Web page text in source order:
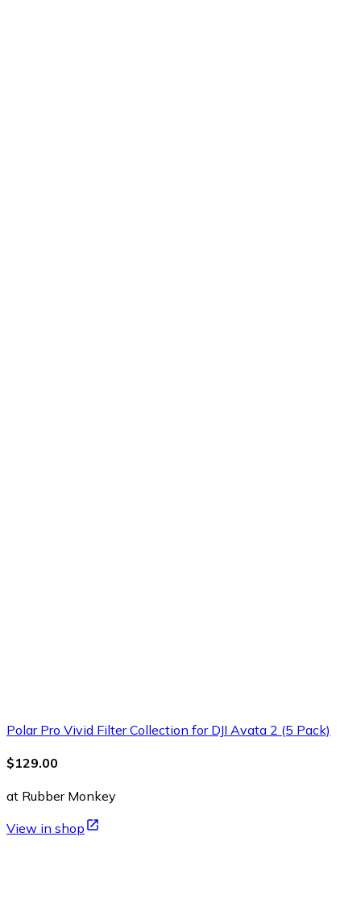
Polar Pro Vivid Filter Collection for DJI Avata 2 (5 Pack)
$129.00
at Rubber Monkey
View in shop